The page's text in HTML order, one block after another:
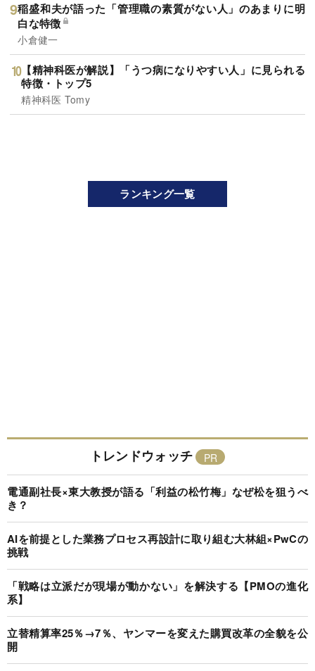
稲盛和夫が語った「管理職の素質がない人」のあまりに明
白な特徴
小倉健一
【精神科医が解説】「うつ病になりやすい人」に見られる
特徴・トップ5
精神科医 Tomy
ランキング一覧
トレンドウォッチ
電通副社長×東大教授が語る「利益の松竹梅」なぜ松を狙うべ
き？
AIを前提とした業務プロセス再設計に取り組む大林組×PwCの
挑戦
「戦略は立派だが現場が動かない」を解決する【PMOの進化
系】
立替精算率25％→7％、ヤンマーを変えた購買改革の全貌を公
開